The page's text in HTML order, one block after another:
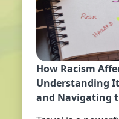
How Racism
Understanding
and Navigating